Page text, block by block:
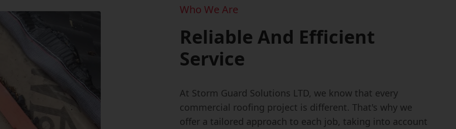
Who We Are
Reliable And Efficient
Service
At Storm Guard Solutions LTD, we know that every
commercial roofing project is different. That's why we
offer a tailored approach to each job, taking into account